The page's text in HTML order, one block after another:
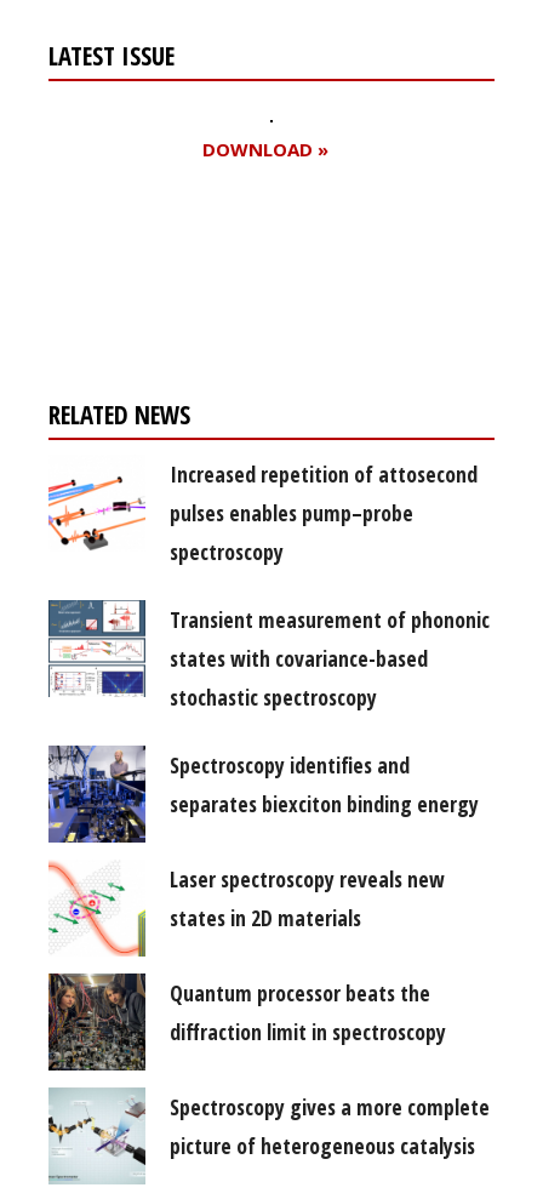
LATEST ISSUE
DOWNLOAD »
RELATED NEWS
Increased repetition of attosecond
pulses enables pump–probe
spectroscopy
Transient measurement of phononic
states with covariance-based
stochastic spectroscopy
Spectroscopy identifies and
separates biexciton binding energy
Laser spectroscopy reveals new
states in 2D materials
Quantum processor beats the
diffraction limit in spectroscopy
Spectroscopy gives a more complete
picture of heterogeneous catalysis